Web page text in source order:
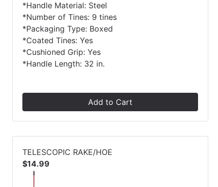
*Handle Material: Steel
*Number of Tines: 9 tines
*Packaging Type: Boxed
*Coated Tines: Yes
*Cushioned Grip: Yes
*Handle Length: 32 in.
Add to Cart
TELESCOPIC RAKE/HOE
$14.99